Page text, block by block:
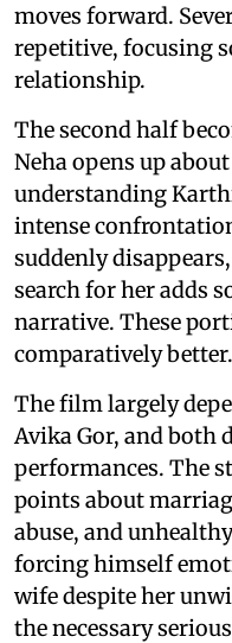
moves forward.
repetitive, focusing
relationship.
The second half
Neha opens up
understanding
intense
suddenly
search for her adds
narrative. These
comparatively better.
The film largely
Avika Gor, and both
performances. The
points about
abuse, and
forcing himself
wife despite her
the necessary